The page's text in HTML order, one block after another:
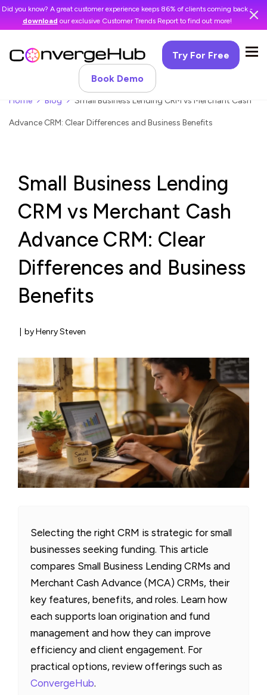
Did you know? A great customer experience keeps 86% of clients coming back -
download our exclusive Customer Trends Report to find out more!
Try For Free
Book Demo
Home Blog Small Business Lending CRM vs Merchant Cash
Advance CRM: Clear Differences and Business Benefits
Small Business Lending
CRM vs Merchant Cash
Advance CRM: Clear
Differences and Business
Benefits
by Henry Steven
Selecting the right CRM is strategic for small
businesses seeking funding. This article
compares Small Business Lending CRMs and
Merchant Cash Advance (MCA) CRMs, their
key features, benefits, and roles. Learn how
each supports loan origination and fund
management and how they can improve
efficiency and client engagement. For
practical options, review offerings such as
ConvergeHub.